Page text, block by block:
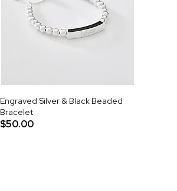
Engraved Silver & Black Beaded
Bracelet
$50.00